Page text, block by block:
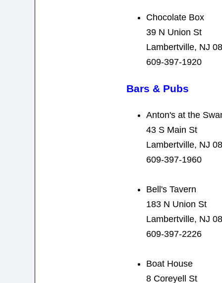
Chocolate Box
39 N Union St
Lambertville, NJ
609-397-1920
Bars & Pubs
Anton's at the
43 S Main St
Lambertville, NJ
609-397-1960
Bell's Tavern
183 N Union St
Lambertville, NJ
609-397-2226
Boat House
8 Coreyell St